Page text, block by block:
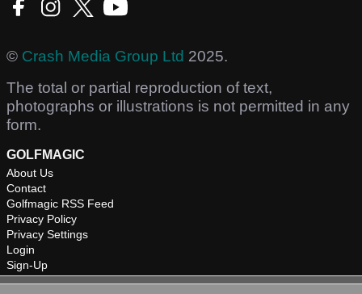
© Crash Media Group Ltd 2025.
The total or partial reproduction of text,
photographs or illustrations is not permitted in any
form.
GOLFMAGIC
About Us
Contact
Golfmagic RSS Feed
Privacy Policy
Privacy Settings
Login
Sign-Up